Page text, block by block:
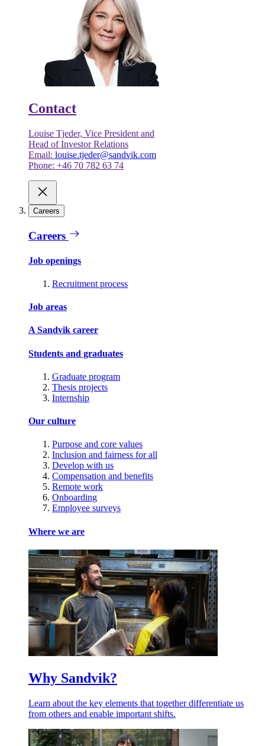
Contact
Louise Tjeder, Vice President and
Head of Investor Relations
Email: louise.tjeder@sandvik.com
Phone: +46 70 782 63 74
Careers
Careers
Job openings
Recruitment process
Job areas
A Sandvik career
Students and graduates
Graduate program
Thesis projects
Internship
Our culture
Purpose and core values
Inclusion and fairness for all
Develop with us
Compensation and benefits
Remote work
Onboarding
Employee surveys
Where we are
Why Sandvik?
Learn about the key elements that together differentiate us
from others and enable important shifts.